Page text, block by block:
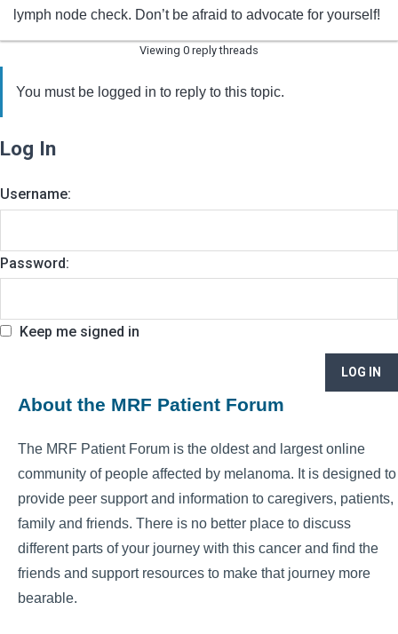
lymph node check. Don’t be afraid to advocate for yourself!
Viewing 0 reply threads
You must be logged in to reply to this topic.
Log In
Username:
Password:
Keep me signed in
LOG IN
About the MRF Patient Forum
The MRF Patient Forum is the oldest and largest online
community of people affected by melanoma. It is designed to
provide peer support and information to caregivers, patients,
family and friends. There is no better place to discuss
different parts of your journey with this cancer and find the
friends and support resources to make that journey more
bearable.